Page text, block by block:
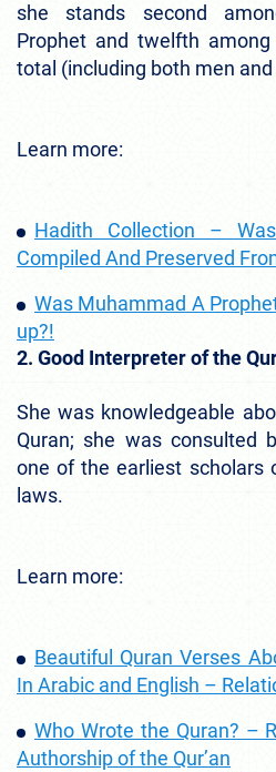
she stands second
Prophet and twelfth
total (including both men
Learn more:
Hadith Collection –
Compiled And Preserved
Was Muhammad A
up?!
2. Good Interpreter of the
She was knowledgeable
Quran; she was consulted
one of the earliest scholars
laws.
Learn more:
Beautiful Quran Verses
In Arabic and English –
Who Wrote the Quran? –
Authorship of the Qur’an